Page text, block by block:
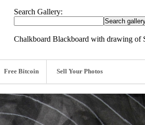
Search Gallery:
Chalkboard Blackboard with drawing of
Free Bitcoin Sell Your Photos